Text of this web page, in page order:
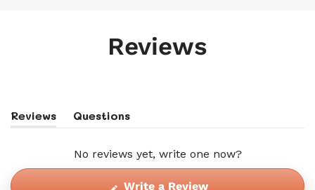
Reviews
Reviews
(tab
Questions
(tab
No reviews yet, write one now?
Write a Review(Opens